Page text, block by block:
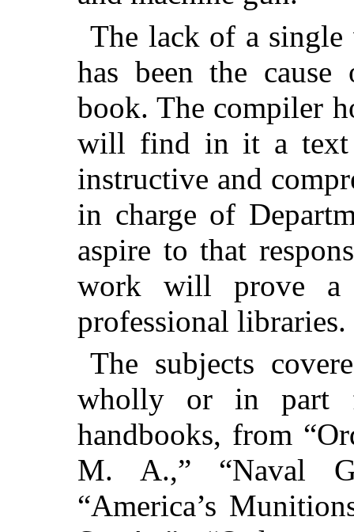
The lack of a single
has been the
book. The compiler
will find in it a
instructive and
in charge of
aspire to that
work will prove a
professional libraries.
The subjects
wholly or in part
handbooks, from
M. A.,” “Naval
“America’s